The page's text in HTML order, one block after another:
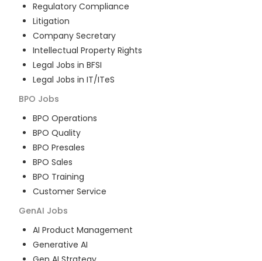
Regulatory Compliance
Litigation
Company Secretary
Intellectual Property Rights
Legal Jobs in BFSI
Legal Jobs in IT/ITeS
BPO Jobs
BPO Operations
BPO Quality
BPO Presales
BPO Sales
BPO Training
Customer Service
GenAI Jobs
AI Product Management
Generative AI